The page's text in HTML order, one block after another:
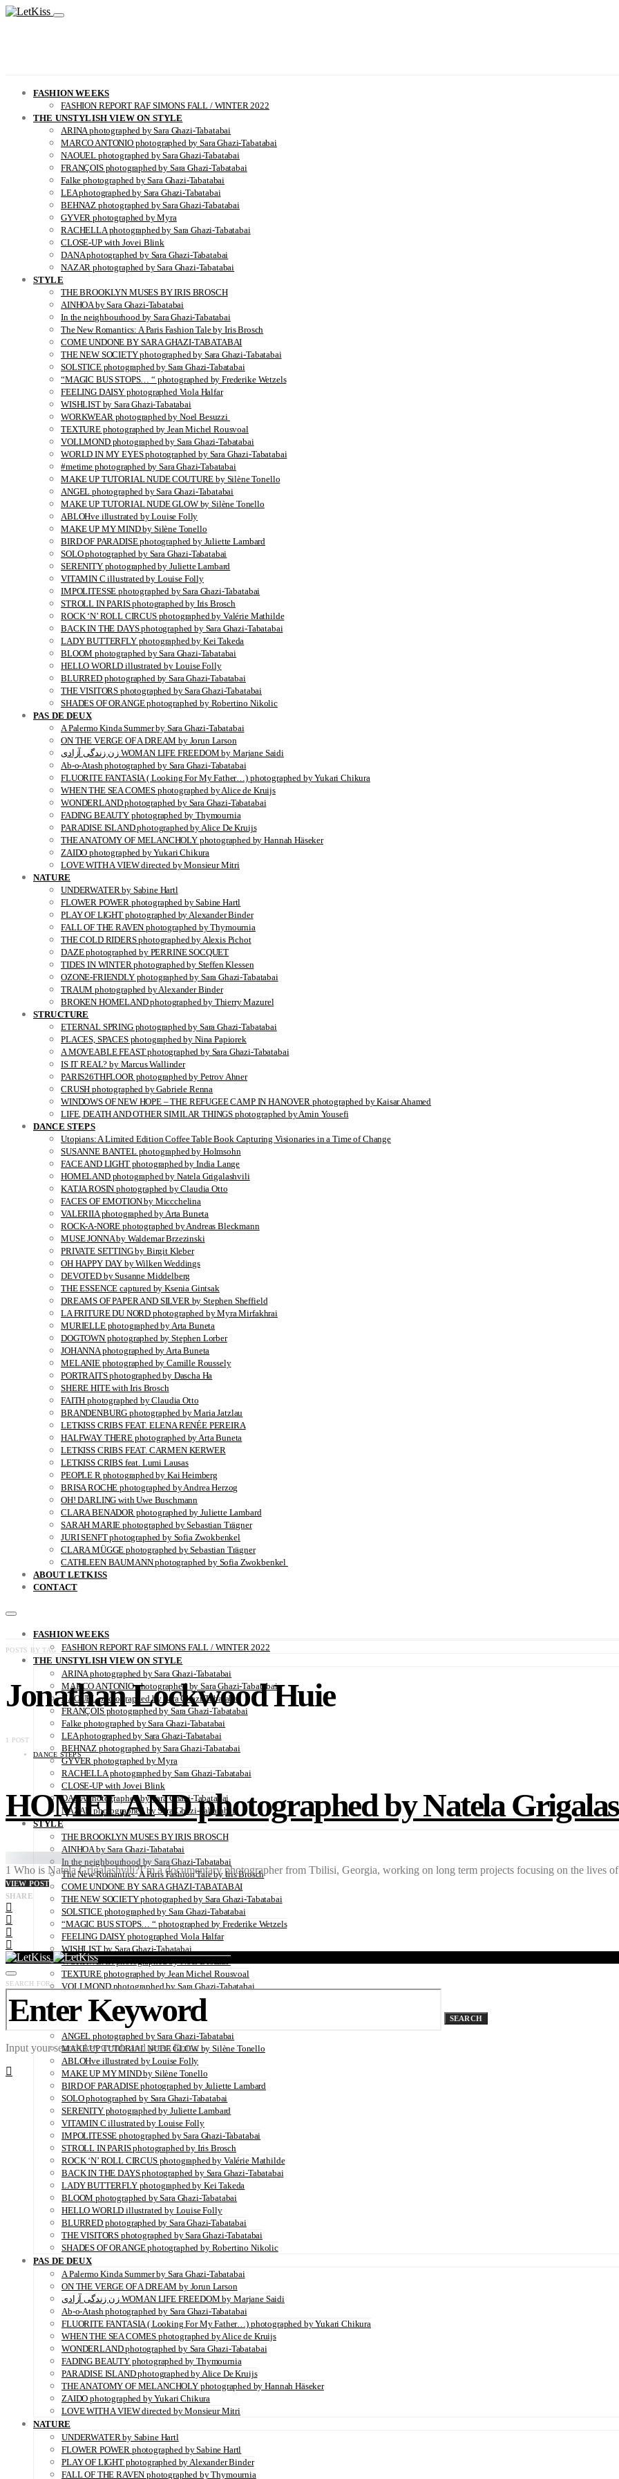
FASHION WEEKS
FASHION REPORT RAF SIMONS FALL / WINTER 2022
THE UNSTYLISH VIEW ON STYLE
ARINA photographed by Sara Ghazi-Tabatabai
MARCO ANTONIO photographed by Sara Ghazi-Tabatabai
NAOUEL photographed by Sara Ghazi-Tabatabai
FRANÇOIS photographed by Sara Ghazi-Tabatabai
Falke photographed by Sara Ghazi-Tabatabai
LEA photographed by Sara Ghazi-Tabatabai
BEHNAZ photographed by Sara Ghazi-Tabatabai
GYVER photographed by Myra
RACHELLA photographed by Sara Ghazi-Tabatabai
CLOSE-UP with Jovei Blink
DANA photographed by Sara Ghazi-Tabatabai
NAZAR photographed by Sara Ghazi-Tabatabai
STYLE
THE BROOKLYN MUSES BY IRIS BROSCH
AINHOA by Sara Ghazi-Tabatabai
In the neighbourhood by Sara Ghazi-Tabatabai
The New Romantics: A Paris Fashion Tale by Iris Brosch
COME UNDONE BY SARA GHAZI-TABATABAI
THE NEW SOCIETY photographed by Sara Ghazi-Tabatabai
SOLSTICE photographed by Sara Ghazi-Tabatabai
“MAGIC BUS STOPS… “ photographed by Frederike Wetzels
FEELING DAISY photographed Viola Halfar
WISHLIST by Sara Ghazi-Tabatabai
WORKWEAR photographed by Noel Besuzzi
TEXTURE photographed by Jean Michel Rousvoal
VOLLMOND photographed by Sara Ghazi-Tabatabai
WORLD IN MY EYES photographed by Sara Ghazi-Tabatabai
#metime photographed by Sara Ghazi-Tabatabai
MAKE UP TUTORIAL NUDE COUTURE by Silène Tonello
ANGEL photographed by Sara Ghazi-Tabatabai
MAKE UP TUTORIAL NUDE GLOW by Silène Tonello
ABLOHve illustrated by Louise Folly
MAKE UP MY MIND by Silène Tonello
BIRD OF PARADISE photographed by Juliette Lambard
SOLO photographed by Sara Ghazi-Tabatabai
SERENITY photographed by Juliette Lambard
VITAMIN C illustrated by Louise Folly
IMPOLITESSE photographed by Sara Ghazi-Tabatabai
STROLL IN PARIS photographed by Iris Brosch
ROCK ‘N’ ROLL CIRCUS photographed by Valérie Mathilde
BACK IN THE DAYS photographed by Sara Ghazi-Tabatabai
LADY BUTTERFLY photographed by Kei Takeda
BLOOM photographed by Sara Ghazi-Tabatabai
HELLO WORLD illustrated by Louise Folly
BLURRED photographed by Sara Ghazi-Tabatabai
THE VISITORS photographed by Sara Ghazi-Tabatabai
SHADES OF ORANGE photographed by Robertino Nikolic
PAS DE DEUX
A Palermo Kinda Summer by Sara Ghazi-Tabatabai
ON THE VERGE OF A DREAM by Jorun Larson
زن زندگی آزادی WOMAN LIFE FREEDOM by Marjane Saidi
Ab-o-Atash photographed by Sara Ghazi-Tabatabai
FLUORITE FANTASIA ( Looking For My Father…) photographed by Yukari Chikura
WHEN THE SEA COMES photographed by Alice de Kruijs
WONDERLAND photographed by Sara Ghazi-Tabatabai
FADING BEAUTY photographed by Thymournia
PARADISE ISLAND photographed by Alice De Kruijs
THE ANATOMY OF MELANCHOLY photographed by Hannah Häseker
ZAIDO photographed by Yukari Chikura
LOVE WITH A VIEW directed by Monsieur Mitri
NATURE
UNDERWATER by Sabine Hartl
FLOWER POWER photographed by Sabine Hartl
PLAY OF LIGHT photographed by Alexander Binder
FALL OF THE RAVEN photographed by Thymournia
THE COLD RIDERS photographed by Alexis Pichot
DAZE photographed by PERRINE SOCQUET
TIDES IN WINTER photographed by Steffen Klessen
OZONE-FRIENDLY photographed by Sara Ghazi-Tabatabai
TRAUM photographed by Alexander Binder
BROKEN HOMELAND photographed by Thierry Mazurel
STRUCTURE
ETERNAL SPRING photographed by Sara Ghazi-Tabatabai
PLACES, SPACES photographed by Nina Papiorek
A MOVEABLE FEAST photographed by Sara Ghazi-Tabatabai
IS IT REAL? by Marcus Wallinder
PARIS26THFLOOR photographed by Petrov Ahner
CRUSH photographed by Gabriele Renna
WINDOWS OF NEW HOPE – THE REFUGEE CAMP IN HANOVER photographed by Kaisar Ahamed
LIFE, DEATH AND OTHER SIMILAR THINGS photographed by Amin Yousefi
DANCE STEPS
Utopians: A Limited Edition Coffee Table Book Capturing Visionaries in a Time of Change
SUSANNE BANTEL photographed by Holmsohn
FACE AND LIGHT photographed by India Lange
HOMELAND photographed by Natela Grigalashvili
KATJA ROSIN photographed by Claudia Otto
FACES OF EMOTION by Miccchelina
VALERIIA photographed by Arta Buneta
ROCK-A-NORE photographed by Andreas Bleckmann
MUSE JONNA by Waldemar Brzezinski
PRIVATE SETTING by Birgit Kleber
OH HAPPY DAY by Wilken Weddings
DEVOTED by Susanne Middelberg
THE ESSENCE captured by Ksenia Gintsak
DREAMS OF PAPER AND SILVER by Stephen Sheffield
LA FRITURE DU NORD photographed by Myra Mirfakhrai
MURIELLE photographed by Arta Buneta
DOGTOWN photographed by Stephen Lorber
JOHANNA photographed by Arta Buneta
MELANIE photographed by Camille Roussely
PORTRAITS photographed by Dascha Ha
SHERE HITE with Iris Brosch
FAITH photographed by Claudia Otto
BRANDENBURG photographed by Maria Jatzlau
LETKISS CRIBS FEAT. ELENA RENÉE PEREIRA
HALFWAY THERE photographed by Arta Buneta
LETKISS CRIBS FEAT. CARMEN KERWER
LETKISS CRIBS feat. Lumi Lausas
PEOPLE R photographed by Kai Heimberg
BRISA ROCHE photographed by Andrea Herzog
OH! DARLING with Uwe Buschmann
CLARA BENADOR photographed by Juliette Lambard
SARAH MARIE photographed by Sebastian Trägner
JURI SENFT photographed by Sofia Zwokbenkel
CLARA MÜGGE photographed by Sebastian Trägner
CATHLEEN BAUMANN photographed by Sofia Zwokbenkel
ABOUT LETKISS
CONTACT
FASHION WEEKS
FASHION REPORT RAF SIMONS FALL / WINTER 2022
THE UNSTYLISH VIEW ON STYLE
ARINA photographed by Sara Ghazi-Tabatabai
MARCO ANTONIO photographed by Sara Ghazi-Tabatabai
NAOUEL photographed by Sara Ghazi-Tabatabai
FRANÇOIS photographed by Sara Ghazi-Tabatabai
Falke photographed by Sara Ghazi-Tabatabai
LEA photographed by Sara Ghazi-Tabatabai
BEHNAZ photographed by Sara Ghazi-Tabatabai
GYVER photographed by Myra
RACHELLA photographed by Sara Ghazi-Tabatabai
CLOSE-UP with Jovei Blink
DANA photographed by Sara Ghazi-Tabatabai
NAZAR photographed by Sara Ghazi-Tabatabai
STYLE
THE BROOKLYN MUSES BY IRIS BROSCH
AINHOA by Sara Ghazi-Tabatabai
In the neighbourhood by Sara Ghazi-Tabatabai
The New Romantics: A Paris Fashion Tale by Iris Brosch
COME UNDONE BY SARA GHAZI-TABATABAI
THE NEW SOCIETY photographed by Sara Ghazi-Tabatabai
SOLSTICE photographed by Sara Ghazi-Tabatabai
“MAGIC BUS STOPS… “ photographed by Frederike Wetzels
FEELING DAISY photographed Viola Halfar
WISHLIST by Sara Ghazi-Tabatabai
WORKWEAR photographed by Noel Besuzzi
TEXTURE photographed by Jean Michel Rousvoal
VOLLMOND photographed by Sara Ghazi-Tabatabai
WORLD IN MY EYES photographed by Sara Ghazi-Tabatabai
#metime photographed by Sara Ghazi-Tabatabai
MAKE UP TUTORIAL NUDE COUTURE by Silène Tonello
ANGEL photographed by Sara Ghazi-Tabatabai
MAKE UP TUTORIAL NUDE GLOW by Silène Tonello
ABLOHve illustrated by Louise Folly
MAKE UP MY MIND by Silène Tonello
BIRD OF PARADISE photographed by Juliette Lambard
SOLO photographed by Sara Ghazi-Tabatabai
SERENITY photographed by Juliette Lambard
VITAMIN C illustrated by Louise Folly
IMPOLITESSE photographed by Sara Ghazi-Tabatabai
STROLL IN PARIS photographed by Iris Brosch
ROCK ‘N’ ROLL CIRCUS photographed by Valérie Mathilde
BACK IN THE DAYS photographed by Sara Ghazi-Tabatabai
LADY BUTTERFLY photographed by Kei Takeda
BLOOM photographed by Sara Ghazi-Tabatabai
HELLO WORLD illustrated by Louise Folly
BLURRED photographed by Sara Ghazi-Tabatabai
THE VISITORS photographed by Sara Ghazi-Tabatabai
SHADES OF ORANGE photographed by Robertino Nikolic
PAS DE DEUX
A Palermo Kinda Summer by Sara Ghazi-Tabatabai
ON THE VERGE OF A DREAM by Jorun Larson
زن زندگی آزادی WOMAN LIFE FREEDOM by Marjane Saidi
Ab-o-Atash photographed by Sara Ghazi-Tabatabai
FLUORITE FANTASIA ( Looking For My Father…) photographed by Yukari Chikura
WHEN THE SEA COMES photographed by Alice de Kruijs
WONDERLAND photographed by Sara Ghazi-Tabatabai
FADING BEAUTY photographed by Thymournia
PARADISE ISLAND photographed by Alice De Kruijs
THE ANATOMY OF MELANCHOLY photographed by Hannah Häseker
ZAIDO photographed by Yukari Chikura
LOVE WITH A VIEW directed by Monsieur Mitri
NATURE
UNDERWATER by Sabine Hartl
FLOWER POWER photographed by Sabine Hartl
PLAY OF LIGHT photographed by Alexander Binder
FALL OF THE RAVEN photographed by Thymournia
POSTS BY TAG
Jonathan Lockwood Huie
1 POST
DANCE STEPS
HOMELAND photographed by Natela
1 Who is Natela Grigalashvili?I’m a documentary photographer from Tbilisi, Georgia, working on long term projects focusing on the
VIEW POST
SHARE
SEARCH FOR:
SEARCH
Input your search keywords and press Enter.